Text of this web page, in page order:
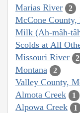
Marias River
2
McCone County,
Milk (Ah-mâh-
Scolds at All
Missouri River 2
Montana 2
Valley County,
Almota Creek 1
Alpowa Creek 1